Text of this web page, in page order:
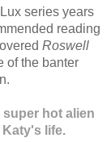
series years
reading
Roswell
of the banter
hot alien
Katy's life.